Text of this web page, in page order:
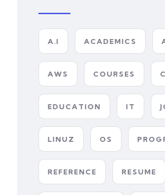
A.I ACADEMICS
AWS COURSES
EDUCATION IT
LINUZ OS
REFERENCE RESUME